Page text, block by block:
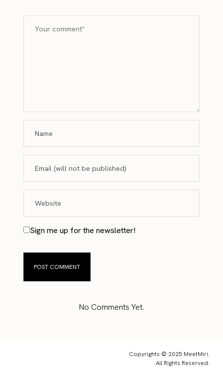
Sign me up for the newsletter!
No Comments Yet.
Copyrights © 2025 MeetMiri.
All Rights Reserved.